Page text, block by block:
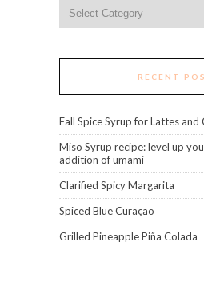
RECENT
Fall Spice Syrup for Lattes and
Miso Syrup recipe: level up
addition of umami
Clarified Spicy Margarita
Spiced Blue Curaçao
Grilled Pineapple Piña Colada